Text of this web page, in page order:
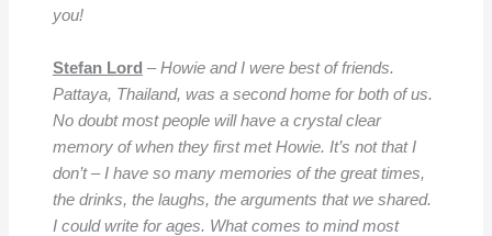
you!
Stefan Lord –Howie and I were best of friends.
Pattaya, Thailand, was a second home for both of us.
No doubt most people will have a crystal clear
memory of when they first met Howie. It’s not that I
don’t – I have so many memories of the great times,
the drinks, the laughs, the arguments that we shared.
I could write for ages. What comes to mind most